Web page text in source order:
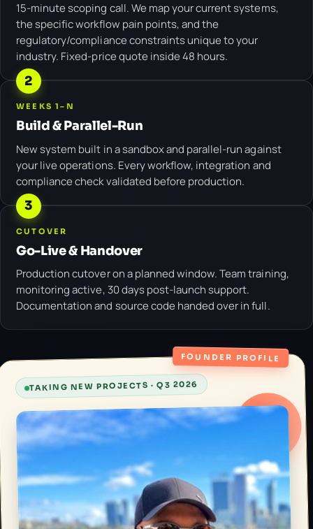
15-minute scoping call. We map your current systems,
the specific workflow pain points, and the
regulatory/compliance constraints unique to your
industry. Fixed-price quote inside 48 hours.
2
WEEKS 1–N
Build & Parallel-Run
New system built in a sandbox and parallel-run against
your live operations. Every workflow, integration and
compliance check validated before production.
3
CUTOVER
Go-Live & Handover
Production cutover on a planned window. Team training,
monitoring active, 30 days post-launch support.
Documentation and source code handed over in full.
FOUNDER PROFILE
TAKING NEW PROJECTS · Q3 2026